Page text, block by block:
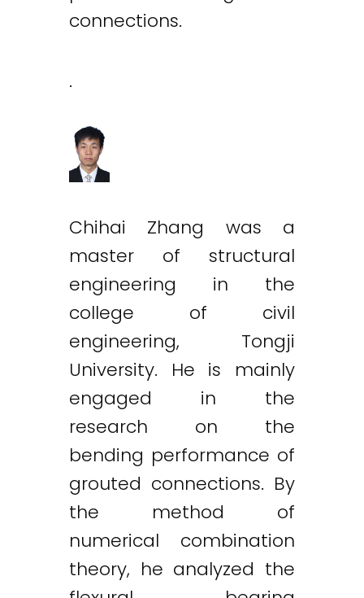
connections.
.
Chihai Zhang was a
master of structural
engineering in the
college of civil
engineering, Tongji
University. He is mainly
engaged in the
research on the
bending performance of
grouted connections. By
the method of
numerical combination
theory, he analyzed the